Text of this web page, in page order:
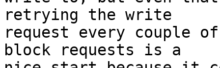
retrying the write
request every couple
block requests is a